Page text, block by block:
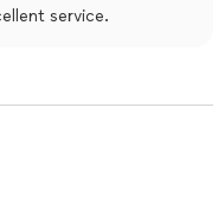
service.